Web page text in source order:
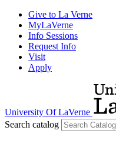
Give to La Verne
MyLaVerne
Info Sessions
Request Info
Visit
Apply
University Of LaVerne
Search catalog